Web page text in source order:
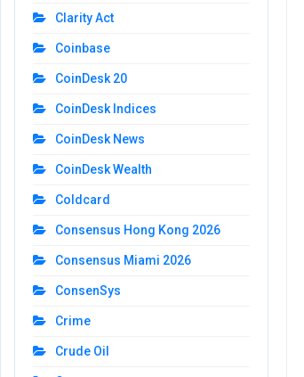
Clarity Act
Coinbase
CoinDesk 20
CoinDesk Indices
CoinDesk News
CoinDesk Wealth
Coldcard
Consensus Hong Kong 2026
Consensus Miami 2026
ConsenSys
Crime
Crude Oil